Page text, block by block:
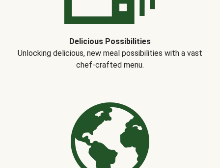
Delicious Possibilities
Unlocking delicious, new meal possibilities with a vast
chef-crafted menu.